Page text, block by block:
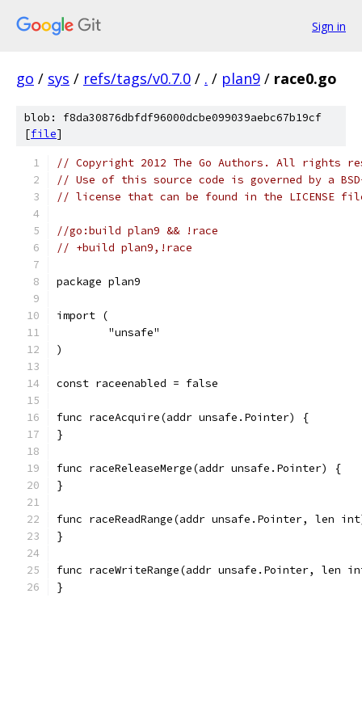
Sign in
go / sys / refs/tags/v0.7.0 / . / plan9 / race0.go
blob: f8da30876dbfdf96000dcbe099039aebc67b19cf
[file]
// Copyright 2012 The Go Authors. All rights
// Use of this source code is governed by a
// license that can be found in the LICENSE
//go:build plan9 && !race
// +build plan9,!race
package plan9
import (
	"unsafe"
)
const raceenabled = false
func raceAcquire(addr unsafe.Pointer) {
}
func raceReleaseMerge(addr unsafe.Pointer) {
}
func raceReadRange(addr unsafe.Pointer, len
}
func raceWriteRange(addr unsafe.Pointer, len
}